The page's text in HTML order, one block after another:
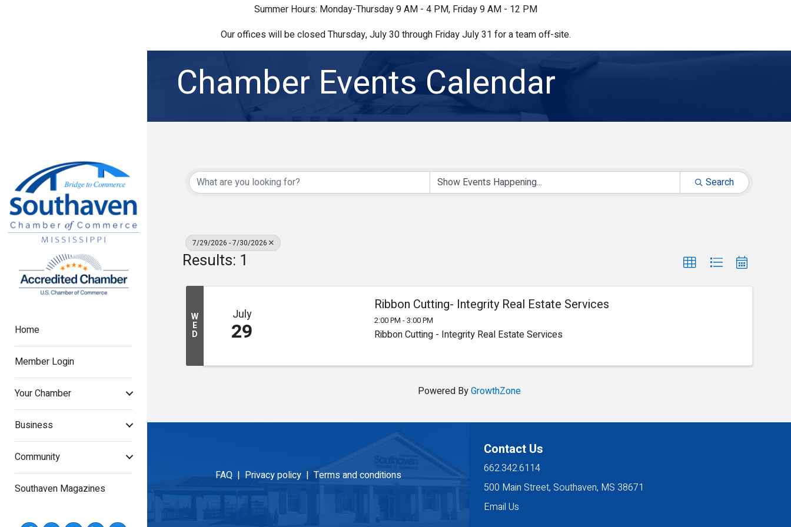
Summer Hours: Monday-Thursday 9 AM - 4 PM, Friday 9 AM - 12 PM
Our offices will be closed Thursday, July 30 through Friday July 31 for a team off-site.
Home
Member Login
Your Chamber
Business
Community
Southaven Magazines
Chamber Events Calendar
Search
7/29/2026 - 7/30/2026
Results: 1
W
E
D
July
29
Ribbon Cutting- Integrity Real Estate Services
2:00 PM - 3:00 PM
Ribbon Cutting - Integrity Real Estate Services
Powered ByGrowthZone
FAQ | Privacy policy | Terms and conditions
Contact Us
662.342.6114
500 Main Street, Southaven, MS 38671
Email Us